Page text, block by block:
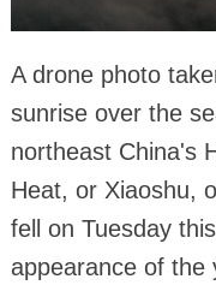
A drone photo
sunrise over the
northeast China's
Heat, or Xiaoshu,
fell on Tuesday
appearance of the